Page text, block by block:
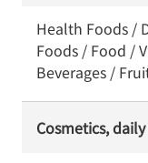
Health Foods /
Foods / Food /
Beverages /
Cosmetics,